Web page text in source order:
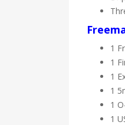
1
1
1
1
1
1